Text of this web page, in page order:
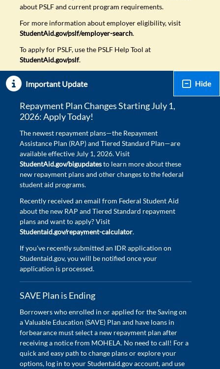
about PSLF and current program requirements.
For more information about employer eligibility, visit
StudentAid.gov/pslf/employer-search.
To apply for PSLF, use the PSLF Help Tool at
StudentAid.gov/pslf.
Important Update Hide
Repayment Plan Changes Starting July 1,
2026: Apply Today!
The newest repayment plans—the Repayment
Assistance Plan (RAP) and Tiered Standard Plan—are
available effective July 1, 2026. Visit
StudentAid.gov/bigupdatesto learn more about these
new repayment plans and other changes to the federal
student aid programs.
Recently received an email from Federal Student Aid
about the new RAP and Tiered Standard repayment
plans and want to apply? Visit
Studentaid.gov/repayment-calculator.
If you've recently submitted an IDR application on
Studentaid.gov, you will be notified once your
application is processed.
SAVE Plan is Ending
Borrowers who enrolled in or applied for the Saving on
a Valuable Education (SAVE) Plan and have loans in
forbearance must select a new repayment plan after
receiving a notice from MOHELA. No need to call! For a
quick and easy path to change plans or explore your
options, log in to your Studentaid.gov account, and use